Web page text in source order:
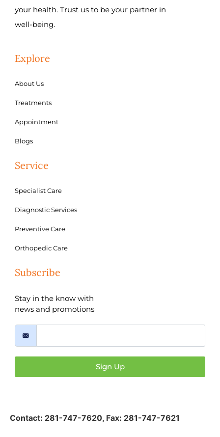
your health. Trust us to be your partner in
well-being.
Explore
About Us
Treatments
Appointment
Blogs
Service
Specialist Care
Diagnostic Services
Preventive Care
Orthopedic Care
Subscribe
Stay in the know with
news and promotions
Sign Up
Contact: 281-747-7620, Fax: 281-747-7621